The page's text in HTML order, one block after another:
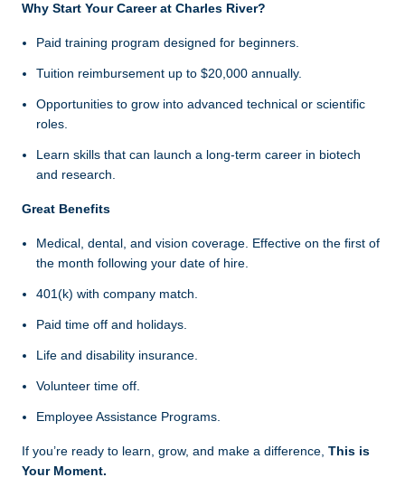
Why Start Your Career at Charles River?
Paid training program designed for beginners.
Tuition reimbursement up to $20,000 annually.
Opportunities to grow into advanced technical or scientific
roles.
Learn skills that can launch a long-term career in biotech
and research.
Great Benefits
Medical, dental, and vision coverage. Effective on the first of
the month following your date of hire.
401(k) with company match.
Paid time off and holidays.
Life and disability insurance.
Volunteer time off.
Employee Assistance Programs.
If you’re ready to learn, grow, and make a difference, This is
Your Moment.